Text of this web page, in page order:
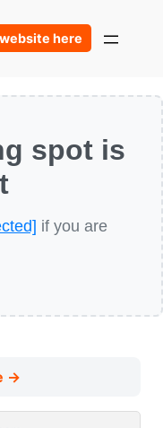
here
spot is
if you are
→